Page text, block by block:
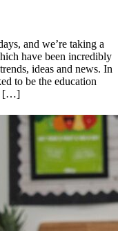
and we’re taking a
have been incredibly
ideas and news. In
to be the education
[…]